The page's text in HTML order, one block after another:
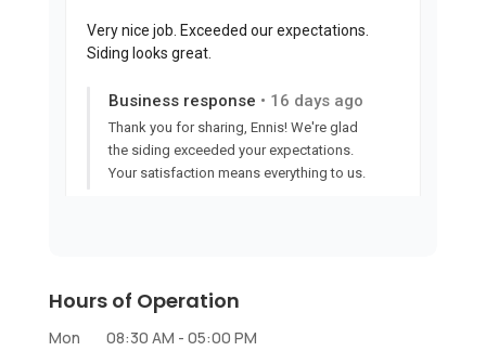
Hours of Operation
Mon 08:30 AM - 05:00 PM